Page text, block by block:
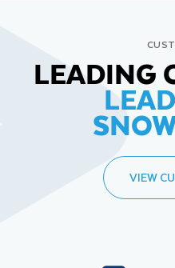
LEADING
VIEW